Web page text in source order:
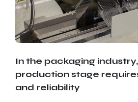
In the packaging
production stage
and reliability